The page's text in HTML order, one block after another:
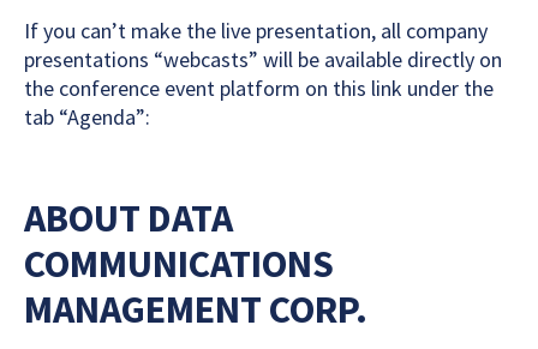
If you can’t make the live presentation, all company
presentations “webcasts” will be available directly on
the conference event platform on this link under the
tab “Agenda”:
ABOUT DATA
COMMUNICATIONS
MANAGEMENT CORP.